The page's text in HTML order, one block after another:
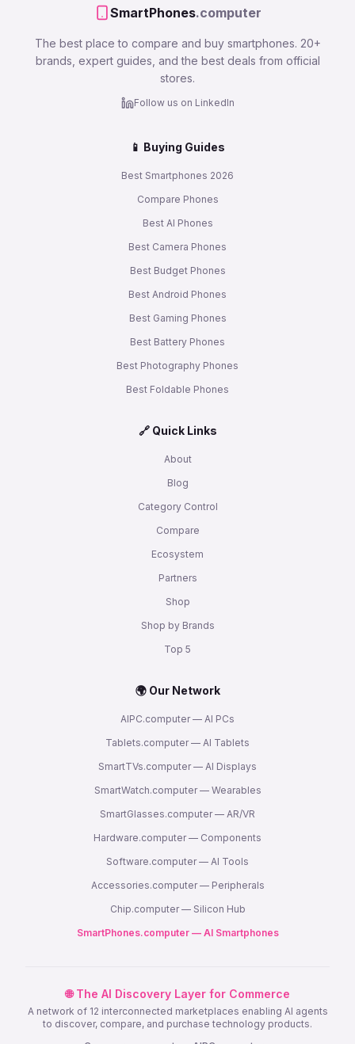
SmartPhones.computer
The best place to compare and buy smartphones. 20+
brands, expert guides, and the best deals from official
stores.
Follow us on LinkedIn
📱 Buying Guides
Best Smartphones 2026
Compare Phones
Best AI Phones
Best Camera Phones
Best Budget Phones
Best Android Phones
Best Gaming Phones
Best Battery Phones
Best Photography Phones
Best Foldable Phones
🔗 Quick Links
About
Blog
Category Control
Compare
Ecosystem
Partners
Shop
Shop by Brands
Top 5
🌍 Our Network
AIPC.computer — AI PCs
Tablets.computer — AI Tablets
SmartTVs.computer — AI Displays
SmartWatch.computer — Wearables
SmartGlasses.computer — AR/VR
Hardware.computer — Components
Software.computer — AI Tools
Accessories.computer — Peripherals
Chip.computer — Silicon Hub
SmartPhones.computer — AI Smartphones
🌐 The AI Discovery Layer for Commerce
A network of 12 interconnected marketplaces enabling AI agents
to discover, compare, and purchase technology products.